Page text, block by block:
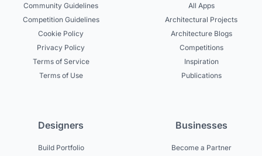
Community Guidelines
Competition Guidelines
Cookie Policy
Privacy Policy
Terms of Service
Terms of Use
All Apps
Architectural Projects
Architecture Blogs
Competitions
Inspiration
Publications
Designers
Build Portfolio
Businesses
Become a Partner